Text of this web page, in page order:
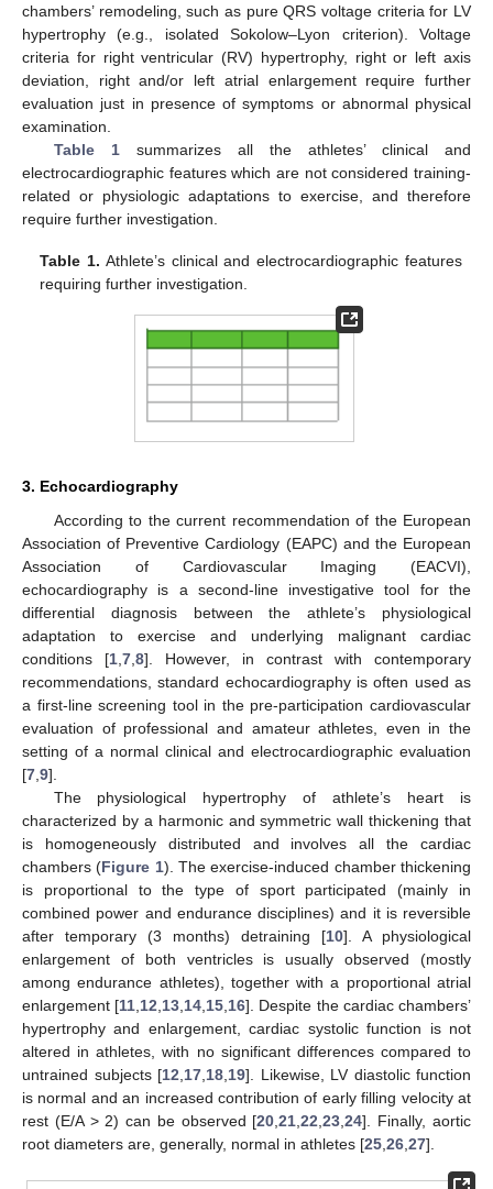
chambers’ remodeling, such as pure QRS voltage criteria for LV
hypertrophy (e.g., isolated Sokolow–Lyon criterion). Voltage
criteria for right ventricular (RV) hypertrophy, right or left axis
deviation, right and/or left atrial enlargement require further
evaluation just in presence of symptoms or abnormal physical
examination.
Table 1summarizes all the athletes’ clinical and
electrocardiographic features which are not considered training-
related or physiologic adaptations to exercise, and therefore
require further investigation.
Table 1. Athlete’s clinical and electrocardiographic features
requiring further investigation.
3. Echocardiography
According to the current recommendation of the European
Association of Preventive Cardiology (EAPC) and the European
Association of Cardiovascular Imaging (EACVI),
echocardiography is a second-line investigative tool for the
differential diagnosis between the athlete’s physiological
adaptation to exercise and underlying malignant cardiac
conditions [1 7 8]. However, in contrast with contemporary
recommendations, standard echocardiography is often used as
a first-line screening tool in the pre-participation cardiovascular
evaluation of professional and amateur athletes, even in the
setting of a normal clinical and electrocardiographic evaluation
[7 9].
The physiological hypertrophy of athlete’s heart is
characterized by a harmonic and symmetric wall thickening that
is homogeneously distributed and involves all the cardiac
chambers (Figure 1). The exercise-induced chamber thickening
is proportional to the type of sport participated (mainly in
combined power and endurance disciplines) and it is reversible
after temporary (3 months) detraining [10]. A physiological
enlargement of both ventricles is usually observed (mostly
among endurance athletes), together with a proportional atrial
enlargement [11 12 13 14 15 16]. Despite the cardiac chambers’
hypertrophy and enlargement, cardiac systolic function is not
altered in athletes, with no significant differences compared to
untrained subjects [12 17 18 19]. Likewise, LV diastolic function
is normal and an increased contribution of early filling velocity at
rest (E/A > 2) can be observed [20 ,21 ,22 ,23 ,24]. Finally, aortic
root diameters are, generally, normal in athletes [25 26 27].